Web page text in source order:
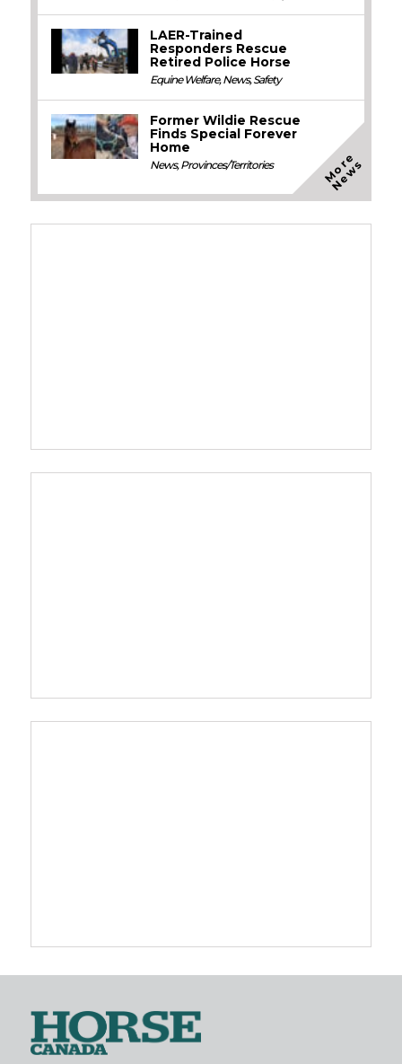
LAER-Trained
Responders Rescue
Retired Police Horse
Equine Welfare,News,Safety
Former Wildie Rescue
Finds Special Forever
Home
News,Provinces/Territories M
o
r
e
N
e
w
s